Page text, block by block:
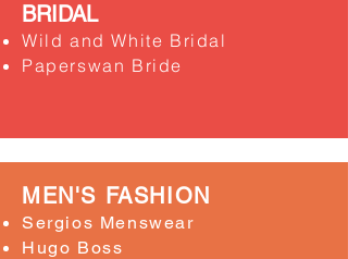
BRIDAL
Wild and White Bridal
Paperswan Bride
MEN'S FASHION
Sergios Menswear
Hugo Boss